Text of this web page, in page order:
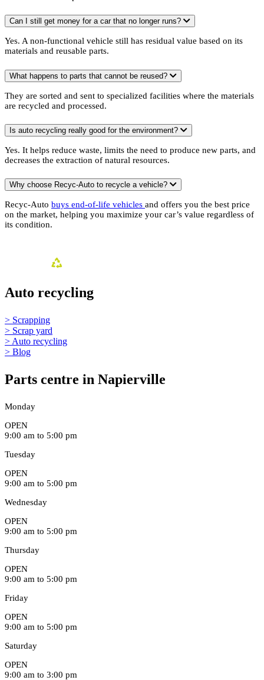
Can I still get money for a car that no longer runs?
Yes. A non-functional vehicle still has residual value based on its
materials and reusable parts.
What happens to parts that cannot be reused?
They are sorted and sent to specialized facilities where the materials
are recycled and processed.
Is auto recycling really good for the environment?
Yes. It helps reduce waste, limits the need to produce new parts, and
decreases the extraction of natural resources.
Why choose Recyc-Auto to recycle a vehicle?
Recyc-Auto buys end-of-life vehicles and offers you the best price
on the market, helping you maximize your car’s value regardless of
its condition.
Auto recycling
> Scrapping
> Scrap yard
> Auto recycling
> Blog
Parts centre in Napierville
Monday
OPEN
9:00 am to 5:00 pm
Tuesday
OPEN
9:00 am to 5:00 pm
Wednesday
OPEN
9:00 am to 5:00 pm
Thursday
OPEN
9:00 am to 5:00 pm
Friday
OPEN
9:00 am to 5:00 pm
Saturday
OPEN
9:00 am to 3:00 pm